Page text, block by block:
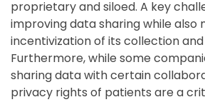
proprietary and siloed. A key
improving data sharing while also
incentivization of its collection
Furthermore, while some
sharing data with certain
privacy rights of patients are a